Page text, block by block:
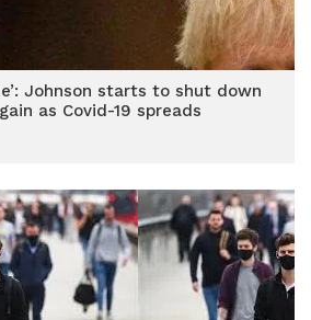
Johnson starts to shut down
as Covid-19 spreads